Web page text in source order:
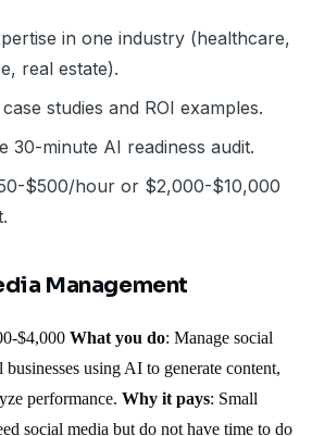
in one industry (healthcare,
real estate).
studies and ROI examples.
30-minute AI readiness audit.
$500/hour or $2,000-$10,000
Management
$4,000 What you do: Manage social
using AI to generate content,
performance. Why it pays: Small
social media but do not have time to do